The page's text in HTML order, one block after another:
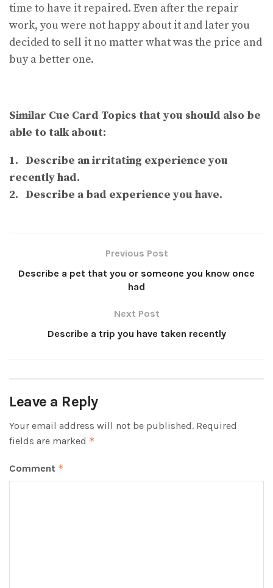
time to have it repaired. Even after the repair
work, you were not happy about it and later you
decided to sell it no matter what was the price and
buy a better one.
Similar Cue Card Topics that you should also be
able to talk about:
1. Describe an irritating experience you
recently had.
2. Describe a bad experience you have.
Previous Post
Describe a pet that you or someone you know once
had
Next Post
Describe a trip you have taken recently
Leave a Reply
Your email address will not be published. Required
fields are marked *
Comment *